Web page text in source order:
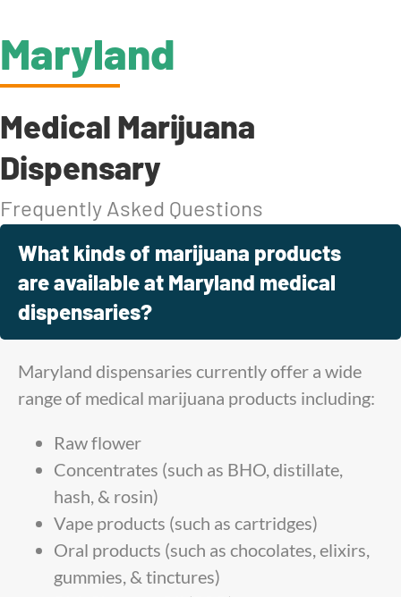
Maryland
Medical Marijuana
Dispensary
Frequently Asked Questions
What kinds of marijuana products
are available at Maryland medical
dispensaries?
Maryland dispensaries currently offer a wide
range of medical marijuana products including:
Raw flower
Concentrates (such as BHO, distillate,
hash, & rosin)
Vape products (such as cartridges)
Oral products (such as chocolates, elixirs,
gummies, & tinctures)